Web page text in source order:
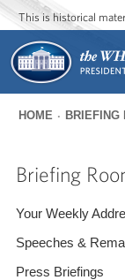
This is historical
are
HOME BRIEFING
Briefing
Your Weekly
Speeches &
Press Briefings